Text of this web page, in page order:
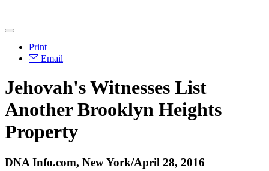
Print
Email
Jehovah's Witnesses List
Another Brooklyn Heights
Property
DNA Info.com, New York/April 28, 2016